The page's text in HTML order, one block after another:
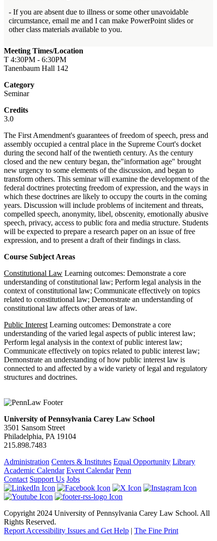
- If you are absent due to illness or some other unavoidable
circumstance, email me and I can make PowerPoint slides or
other class materials available to you.
Meeting Times/Location
T 4:30PM - 6:30PM
Tanenbaum Hall 142
Category
Seminar
Credits
3.0
The First Amendment's guarantees of freedom of speech, press and
assembly occupied a central place in the Supreme Court's docket
during the second half of the twentieth century. As the century
closed and the new century began, the"information age" brought
new urgency to some elements of the discussion, and began to
transform others. This seminar will examine the development of the
federal doctrines protecting freedom of expression, and the ways in
which these doctrines are likely to occupy the courts in the coming
years. Discussion will include problems of incitement and threats,
compelled speech, anonymity, libel, obscenity, emotionally abusive
speech, privacy, access to public fora and media structure. Students
will be expected to prepare a research paper on an issue of free
expression, and to present a draft of their findings in class.
Course Subject Areas
Constitutional Law Learning outcomes: Demonstrate a core
understanding of constitutional law; Perform legal analysis in the
context of constitutional law; Communicate effectively on topics
related to constitutional law; Demonstrate an understanding of
constitutional law affects other areas of law.
Public Interest Learning outcomes: Demonstrate a core
understanding of the varied legal aspects of public interest law;
Perform legal analysis in the context of public interest law;
Communicate effectively on topics related to public interest law;
Demonstrate an understanding of how public interest law is
connected to and affected by a wide variety of legal and regulatory
structures and doctrines.
University of Pennsylvania Carey Law School
3501 Sansom Street
Philadelphia, PA 19104
215.898.7483
Administration Centers & Institutes Equal Opportunity Library
Academic Calendar Event Calendar Penn
Contact Support Us Jobs
Copyright 2024 University of Pennsylvania Carey Law School. All
Rights Reserved.
Report Accessibility Issues and Get Help | The Fine Print